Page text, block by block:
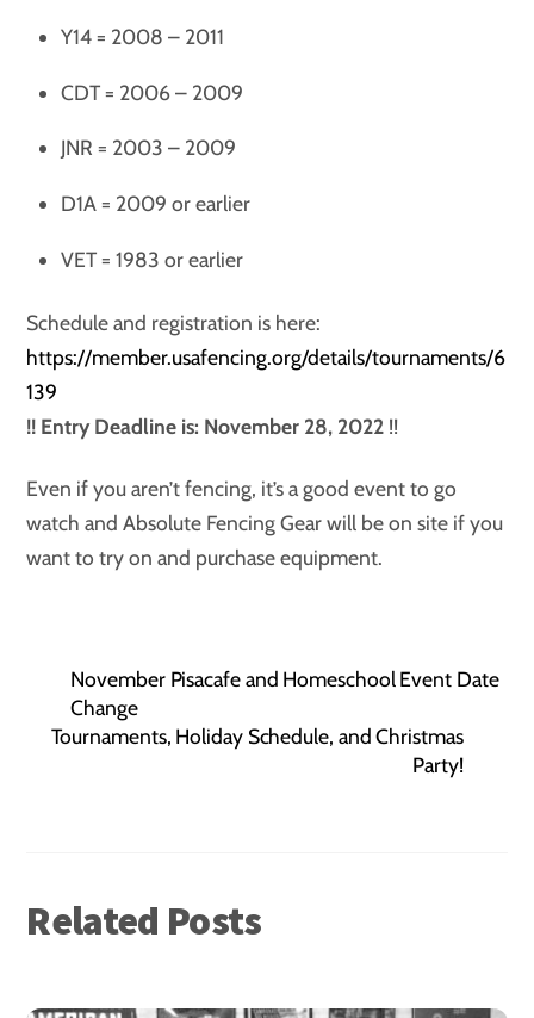
Y14 = 2008 – 2011
CDT = 2006 – 2009
JNR = 2003 – 2009
D1A = 2009 or earlier
VET = 1983 or earlier
Schedule and registration is here:
https://member.usafencing.org/details/tournaments/6
139
!! Entry Deadline is: November 28, 2022 !!
Even if you aren’t fencing, it’s a good event to go
watch and Absolute Fencing Gear will be on site if you
want to try on and purchase equipment.
November Pisacafe and Homeschool Event Date
Change
Tournaments, Holiday Schedule, and Christmas
Party!
Related Posts